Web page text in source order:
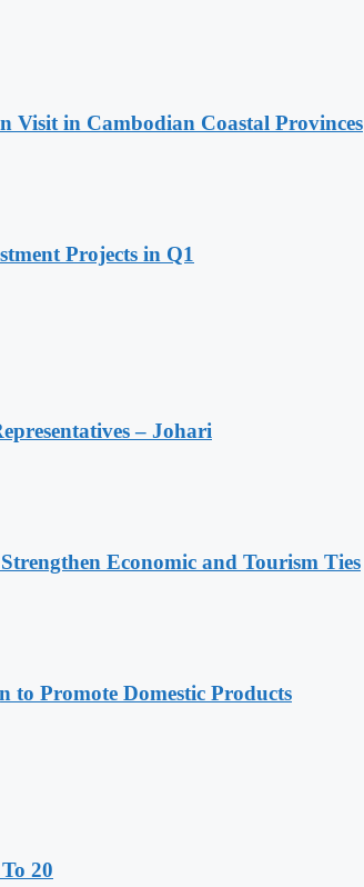
Visit in Cambodian Coastal Provinces
Projects in Q1
– Johari
Economic and Tourism Ties
to Promote Domestic Products
20